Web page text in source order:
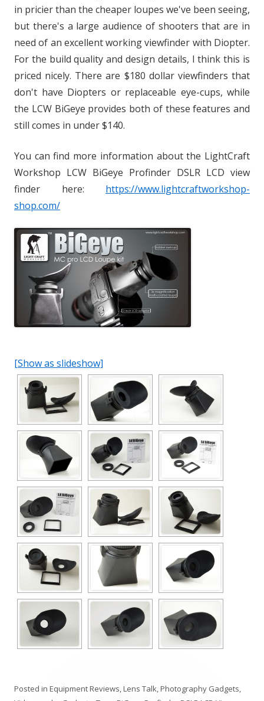
in pricier than the cheaper loupes we've been seeing,
but there's a large audience of shooters that are in
need of an excellent working viewfinder with Diopter.
For the build quality and design details, I think this is
priced nicely. There are $180 dollar viewfinders that
don't have Diopters or replaceable eye-cups, while
the LCW BiGeye provides both of these features and
still comes in under $140.
You can find more information about the LightCraft
Workshop LCW BiGeye Profinder DSLR LCD view
finder here: https://www.lightcraftworkshop-
shop.com/
[Show as slideshow]
Posted in Equipment Reviews,Lens Talk,Photography Gadgets,